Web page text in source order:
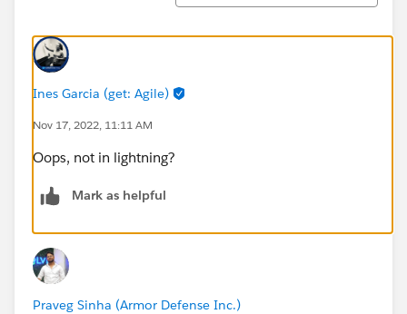
Ines Garcia (get: Agile)
Nov 17, 2022, 11:11 AM
Oops, not in lightning?
Mark as helpful
Praveg Sinha (Armor Defense Inc.)